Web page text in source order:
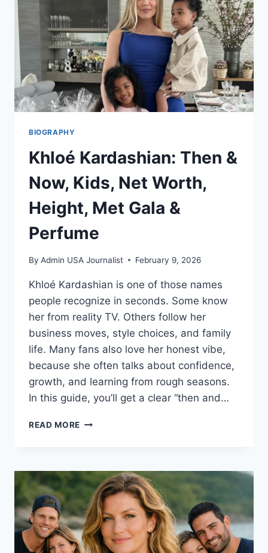
STORY
BIOGRAPHY
Khloé Kardashian: Then &
Now, Kids, Net Worth,
Height, Met Gala &
Perfume
By Admin USA Journalist February 9, 2026
Khloé Kardashian is one of those names
people recognize in seconds. Some know
her from reality TV. Others follow her
business moves, style choices, and family
life. Many fans also love her honest vibe,
because she often talks about confidence,
growth, and learning from rough seasons.
In this guide, you’ll get a clear “then and…
READ MORE KHLOÉ
NOW,
KIDS,
NET
WORTH,
HEIGHT,
MET
GALA